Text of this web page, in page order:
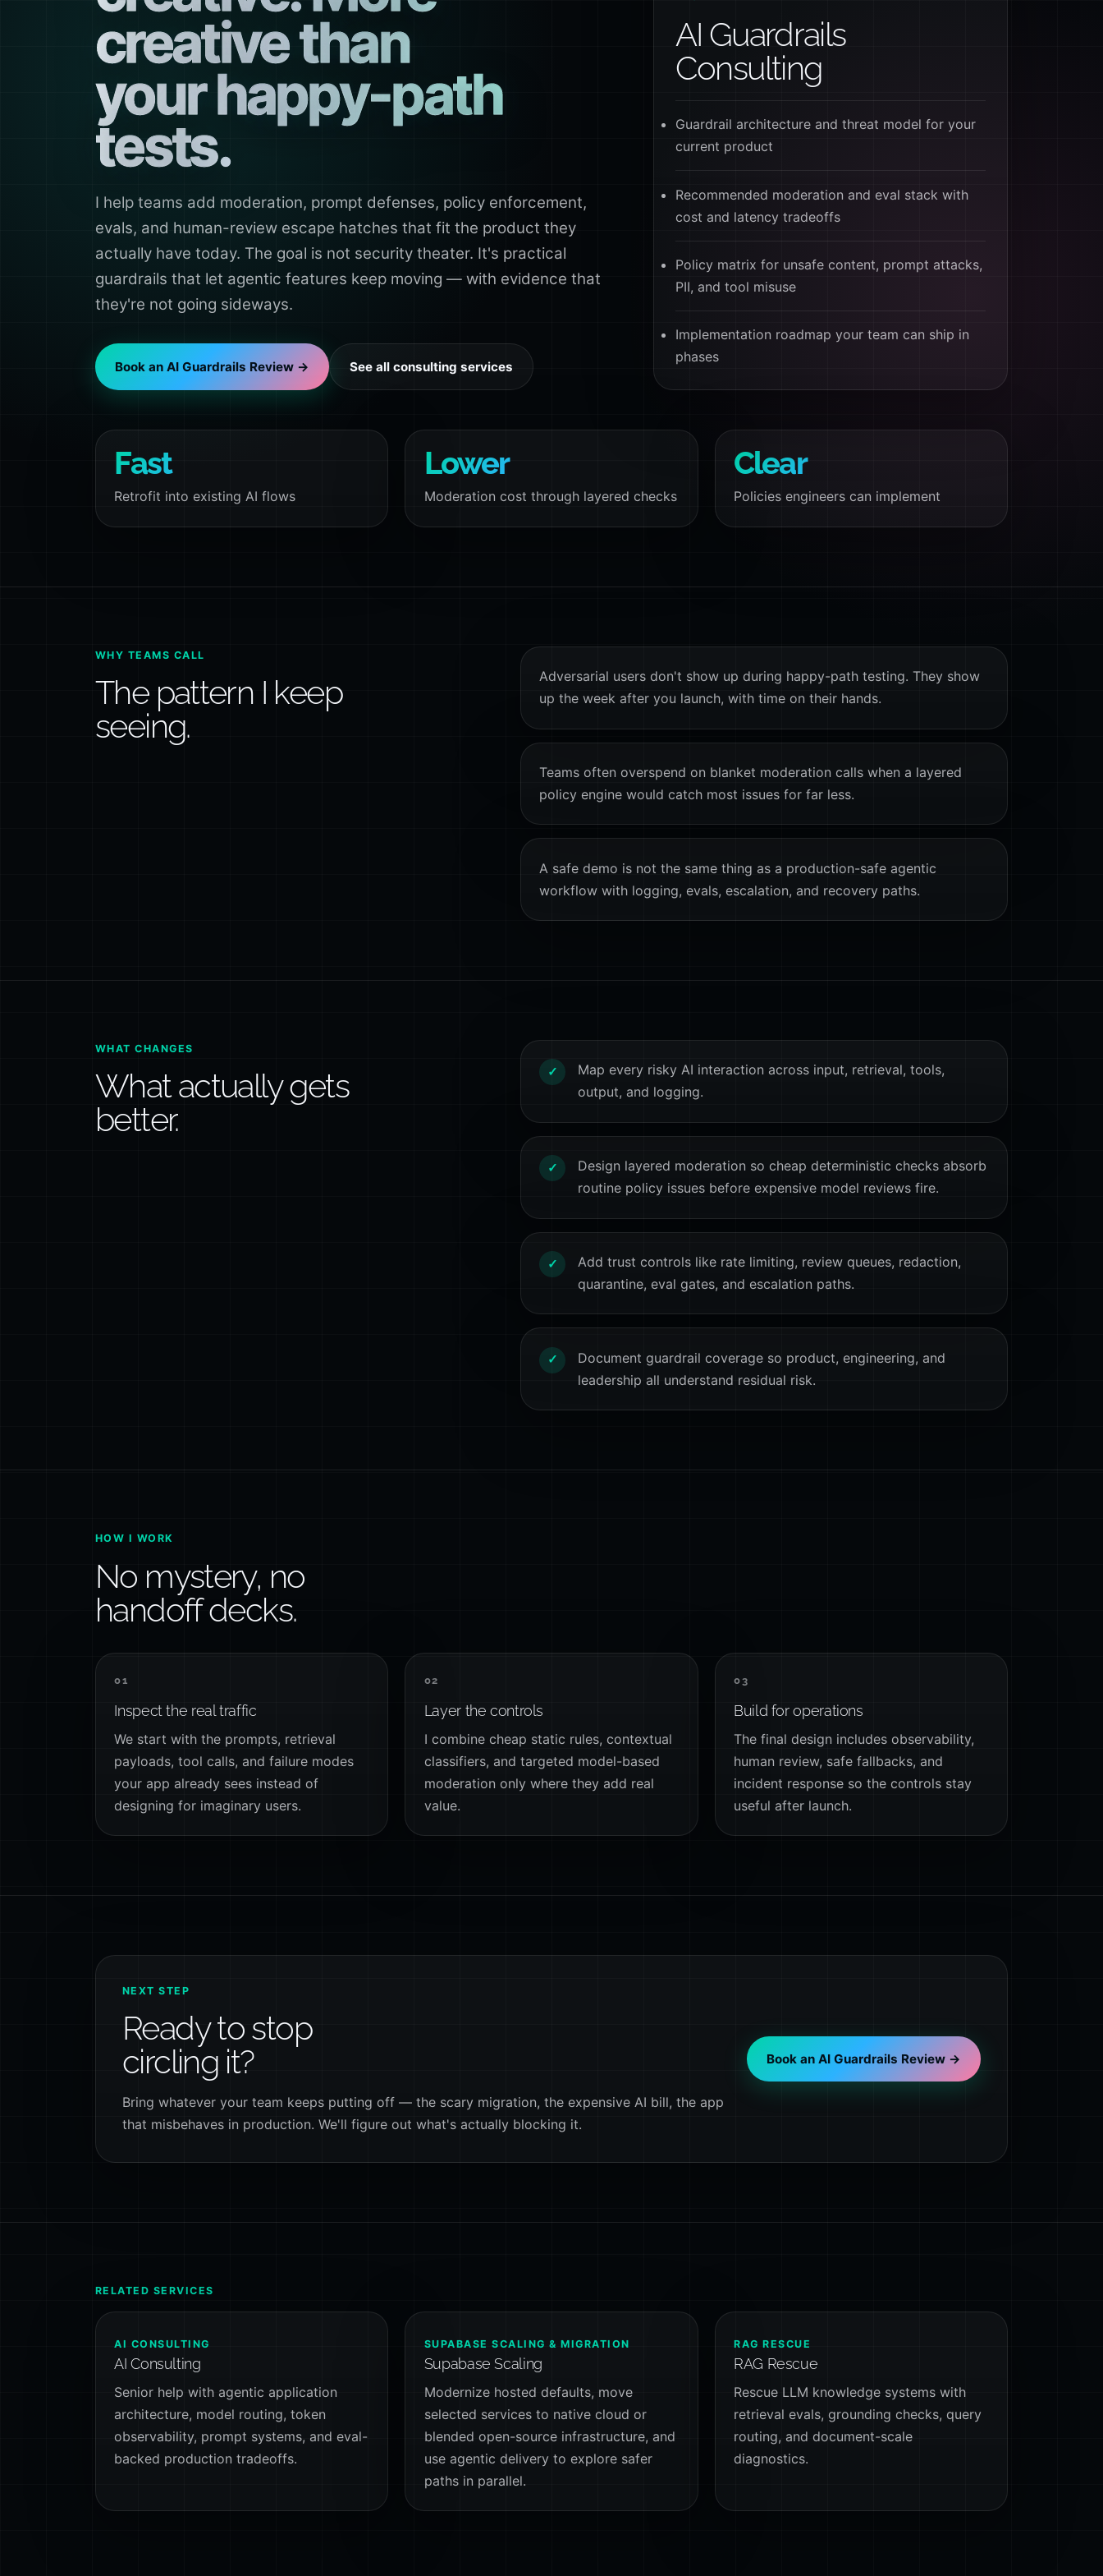
creative than
your happy-path
tests.
I help teams add moderation, prompt defenses, policy enforcement,
evals, and human-review escape hatches that fit the product they
actually have today. The goal is not security theater. It's practical
guardrails that let agentic features keep moving — with evidence that
they're not going sideways.
Book an AI Guardrails Review → See all consulting services
AI Guardrails
Consulting
Guardrail architecture and threat model for your
current product
Recommended moderation and eval stack with
cost and latency tradeoffs
Policy matrix for unsafe content, prompt attacks,
PII, and tool misuse
Implementation roadmap your team can ship in
phases
Fast
Retrofit into existing AI flows
Lower
Moderation cost through layered checks
Clear
Policies engineers can implement
WHY TEAMS CALL
The pattern I keep
seeing.
Adversarial users don't show up during happy-path testing. They show
up the week after you launch, with time on their hands.
Teams often overspend on blanket moderation calls when a layered
policy engine would catch most issues for far less.
A safe demo is not the same thing as a production-safe agentic
workflow with logging, evals, escalation, and recovery paths.
WHAT CHANGES
What actually gets
better.
✓
Map every risky AI interaction across input, retrieval, tools,
output, and logging.
✓
Design layered moderation so cheap deterministic checks absorb
routine policy issues before expensive model reviews fire.
✓
Add trust controls like rate limiting, review queues, redaction,
quarantine, eval gates, and escalation paths.
✓
Document guardrail coverage so product, engineering, and
leadership all understand residual risk.
HOW I WORK
No mystery, no
handoff decks.
01
Inspect the real traffic
We start with the prompts, retrieval
payloads, tool calls, and failure modes
your app already sees instead of
designing for imaginary users.
02
Layer the controls
I combine cheap static rules, contextual
classifiers, and targeted model-based
moderation only where they add real
value.
03
Build for operations
The final design includes observability,
human review, safe fallbacks, and
incident response so the controls stay
useful after launch.
NEXT STEP
Ready to stop
circling it?
Bring whatever your team keeps putting off — the scary migration, the expensive AI bill, the app
that misbehaves in production. We'll figure out what's actually blocking it.
Book an AI Guardrails Review →
RELATED SERVICES
AI CONSULTING
AI Consulting
Senior help with agentic application
architecture, model routing, token
observability, prompt systems, and eval-
backed production tradeoffs.
SUPABASE SCALING & MIGRATION
Supabase Scaling
Modernize hosted defaults, move
selected services to native cloud or
blended open-source infrastructure, and
use agentic delivery to explore safer
paths in parallel.
RAG RESCUE
RAG Rescue
Rescue LLM knowledge systems with
retrieval evals, grounding checks, query
routing, and document-scale
diagnostics.